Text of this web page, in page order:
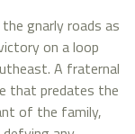
gnarly roads as
on a loop
A fraternal
that predates the
of the family,